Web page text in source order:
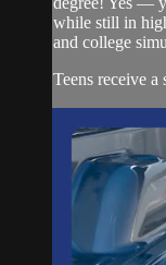
while still in
and college
Teens receive a